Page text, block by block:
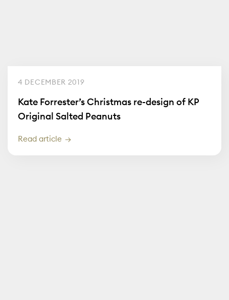
4 DECEMBER 2019
Kate Forrester’s Christmas re-design of KP
Original Salted Peanuts
Read article